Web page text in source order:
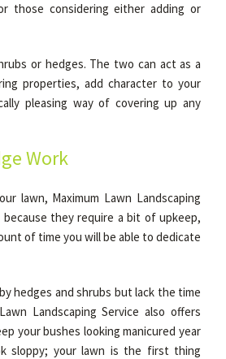
those considering either adding or
or hedges. The two can act as a
properties, add character to your
pleasing way of covering up any
Work
lawn, Maximum Lawn Landscaping
they require a bit of upkeep,
of time you will be able to dedicate
hedges and shrubs but lack the time
Landscaping Service also offers
your bushes looking manicured year
sloppy; your lawn is the first thing